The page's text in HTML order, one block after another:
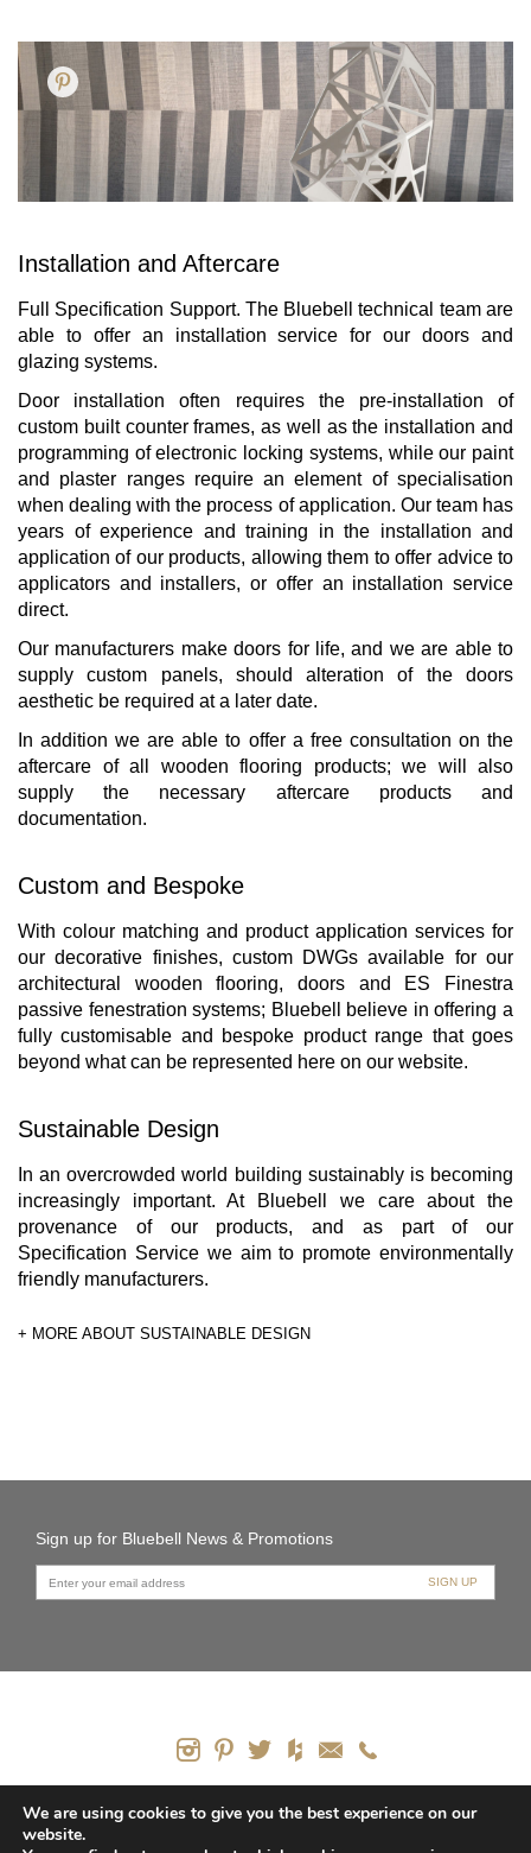
Installation and Aftercare
Full Specification Support. The Bluebell technical team are
able to offer an installation service for our doors and
glazing systems.
Door installation often requires the pre-installation of
custom built counter frames, as well as the installation and
programming of electronic locking systems, while our paint
and plaster ranges require an element of specialisation
when dealing with the process of application. Our team has
years of experience and training in the installation and
application of our products, allowing them to offer advice to
applicators and installers, or offer an installation service
direct.
Our manufacturers make doors for life, and we are able to
supply custom panels, should alteration of the doors
aesthetic be required at a later date.
In addition we are able to offer a free consultation on the
aftercare of all wooden flooring products; we will also
supply the necessary aftercare products and
documentation.
Custom and Bespoke
With colour matching and product application services for
our decorative finishes, custom DWGs available for our
architectural wooden flooring, doors and ES Finestra
passive fenestration systems; Bluebell believe in offering a
fully customisable and bespoke product range that goes
beyond what can be represented here on our website.
Sustainable Design
In an overcrowded world building sustainably is becoming
increasingly important. At Bluebell we care about the
provenance of our products, and as part of our
Specification Service we aim to promote environmentally
friendly manufacturers.
+ MORE ABOUT SUSTAINABLE DESIGN
Sign up for Bluebell News & Promotions
PRODUCTS
We are using cookies to give you the best experience on our
website.